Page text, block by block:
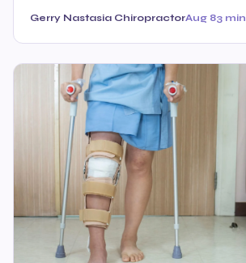
Gerry Nastasia ChiropractorAug 83 min